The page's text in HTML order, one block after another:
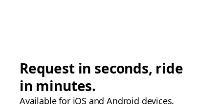
Request in seconds, ride
in minutes.
Available for iOS and Android devices.